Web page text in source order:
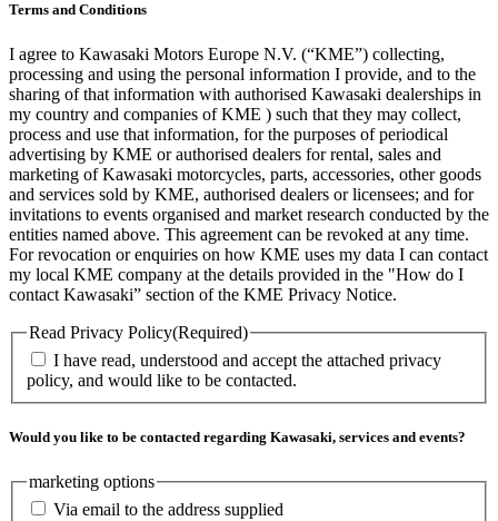
Terms and Conditions
I agree to Kawasaki Motors Europe N.V. (“KME”) collecting,
processing and using the personal information I provide, and to the
sharing of that information with authorised Kawasaki dealerships in
my country and companies of KME ) such that they may collect,
process and use that information, for the purposes of periodical
advertising by KME or authorised dealers for rental, sales and
marketing of Kawasaki motorcycles, parts, accessories, other goods
and services sold by KME, authorised dealers or licensees; and for
invitations to events organised and market research conducted by the
entities named above. This agreement can be revoked at any time.
For revocation or enquiries on how KME uses my data I can contact
my local KME company at the details provided in the "How do I
contact Kawasaki” section of the KME Privacy Notice.
Read Privacy Policy(Required)
I have read, understood and accept the attached privacy
policy, and would like to be contacted.
Would you like to be contacted regarding Kawasaki, services and events?
marketing options
Via email to the address supplied